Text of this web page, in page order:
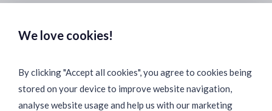
Fast & Safe Shipping:
We love cookies!
By clicking "Accept all cookies", you agree to cookies being
stored on your device to improve website navigation,
analyse website usage and help us with our marketing